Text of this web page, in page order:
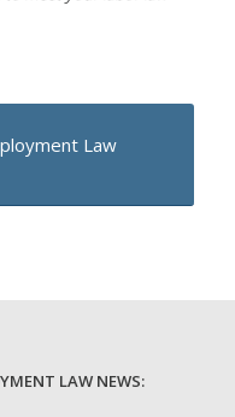
Law
LAW NEWS: